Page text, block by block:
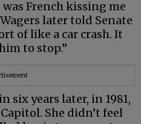
French kissing me
later told Senate
of like a car crash. It
to stop.”
six years later, in 1981,
She didn’t feel